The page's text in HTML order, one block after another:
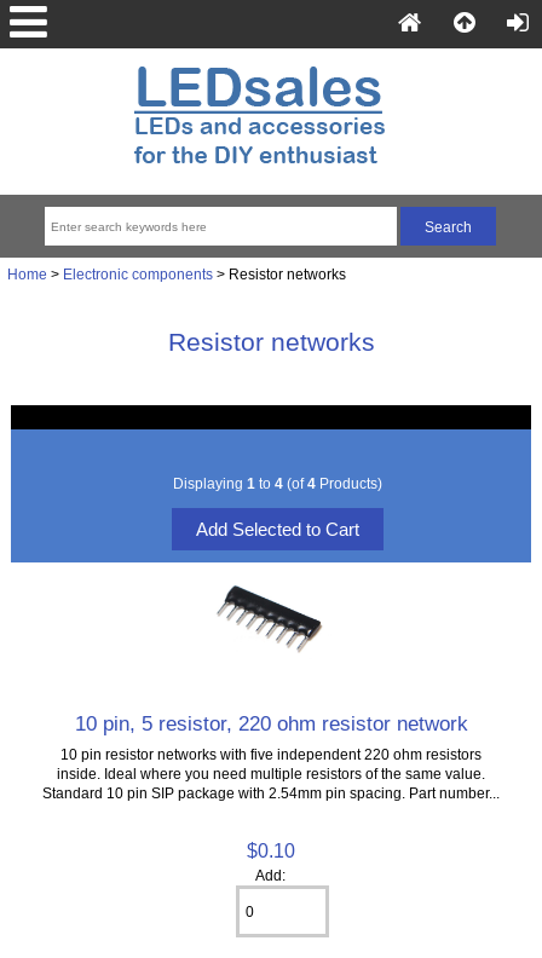
Home > Electronic components> Resistor networks
Resistor networks
Displaying 1 to 4(of4Products)
10 pin, 5 resistor, 220 ohm resistor network
10 pin resistor networks with five independent 220 ohm resistors
inside. Ideal where you need multiple resistors of the same value.
Standard 10 pin SIP package with 2.54mm pin spacing. Part number...
$0.10
Add: